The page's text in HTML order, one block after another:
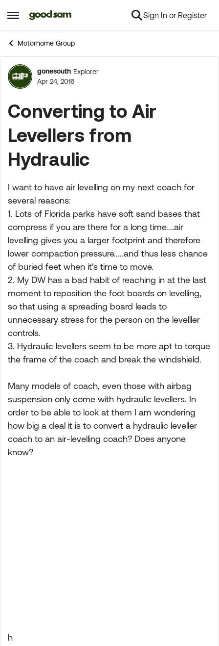
Open Side Menu
Skip to content Sign In or Register
Motorhome Group
Forum Discussion
gonesouth Explorer
Apr 24, 2016
Converting to Air
Levellers from
Hydraulic
I want to have air levelling on my next coach for
several reasons:
1. Lots of Florida parks have soft sand bases that
compress if you are there for a long time....air
levelling gives you a larger footprint and therefore
lower compaction pressure.....and thus less chance
of buried feet when it's time to move.
2. My DW has a bad habit of reaching in at the last
moment to reposition the foot boards on levelling,
so that using a spreading board leads to
unnecessary stress for the person on the levelller
controls.
3. Hydraulic levellers seem to be more apt to torque
the frame of the coach and break the windshield.
Many models of coach, even those with airbag
suspension only come with hydraulic levellers. In
order to be able to look at them I am wondering
how big a deal it is to convert a hydraulic leveller
coach to an air-levelling coach? Does anyone
know?
h